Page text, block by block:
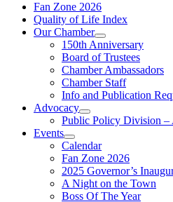
Fan Zone 2026
Quality of Life Index
Our Chamber
150th Anniversary
Board of Trustees
Chamber Ambassadors
Chamber Staff
Info and Publication
Advocacy
Public Policy Division –
Events
Calendar
Fan Zone 2026
2025 Governor’s
A Night on the Town
Boss Of The Year